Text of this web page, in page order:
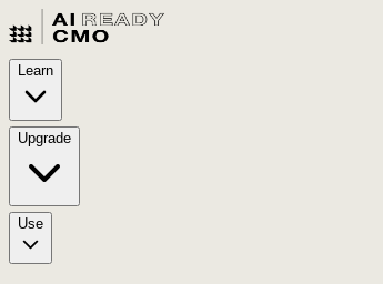
Learn
Upgrade
Use